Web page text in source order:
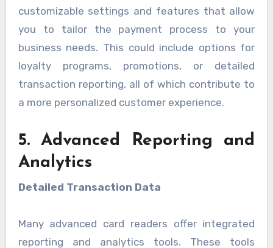
customizable settings and features that allow
you to tailor the payment process to your
business needs. This could include options for
loyalty programs, promotions, or detailed
transaction reporting, all of which contribute to
a more personalized customer experience.
5. Advanced Reporting and
Analytics
Detailed Transaction Data
Many advanced card readers offer integrated
reporting and analytics tools. These tools